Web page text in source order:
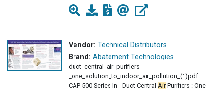
Vendor: Technical Distributors
Brand: Abatement Technologies
duct_central_air_purifiers-
_one_solution_to_indoor_air_pollution_(1)pdf
CAP 500 Series In - Duct Central AirPurifiers : One